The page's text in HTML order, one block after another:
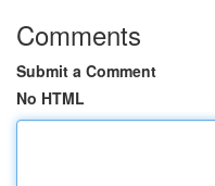
Comments
Submit a Comment
No HTML